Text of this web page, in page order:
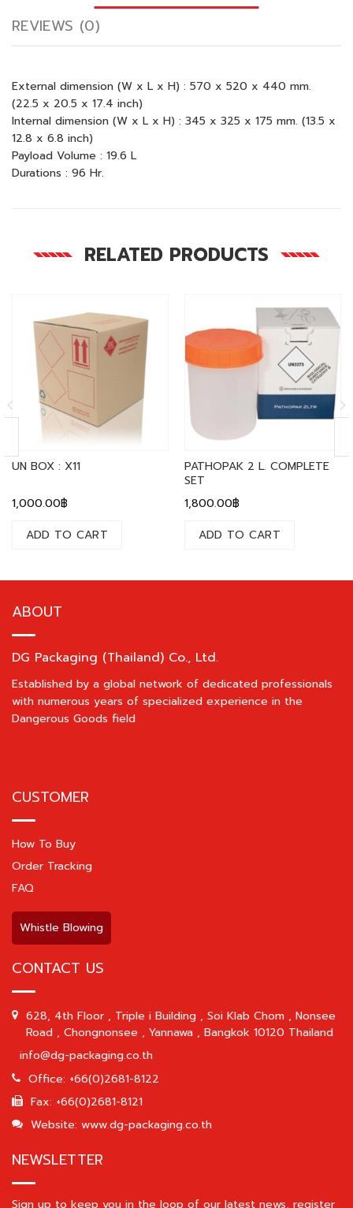
REVIEWS (0)
External dimension (W x L x H) : 570 x 520 x 440 mm.
(22.5 x 20.5 x 17.4 inch)
Internal dimension (W x L x H) : 345 x 325 x 175 mm. (13.5 x
12.8 x 6.8 inch)
Payload Volume : 19.6 L
Durations : 96 Hr.
RELATED PRODUCTS
UN BOX : X11
1,000.00฿
ADD TO CART
PATHOPAK 2 L. COMPLETE
SET
1,800.00฿
ADD TO CART
ABOUT
DG Packaging (Thailand) Co., Ltd.
Established by a global network of dedicated professionals
with numerous years of specialized experience in the
Dangerous Goods field
CUSTOMER
How To Buy
Order Tracking
FAQ
Whistle Blowing
CONTACT US
628, 4th Floor , Triple i Building , Soi Klab Chom , Nonsee
Road , Chongnonsee , Yannawa , Bangkok 10120 Thailand
info@dg-packaging.co.th
Office: +66(0)2681-8122
Fax: +66(0)2681-8121
Website: www.dg-packaging.co.th
NEWSLETTER